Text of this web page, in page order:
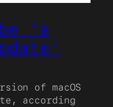
‘a
of macOS
according